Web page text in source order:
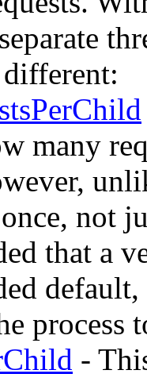
many
not
that a
default,
process
-